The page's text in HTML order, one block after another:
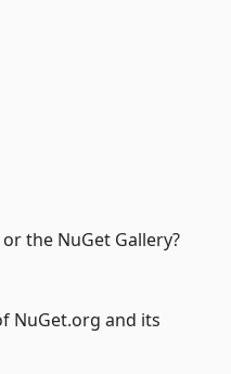
the NuGet Gallery?
NuGet.org and its